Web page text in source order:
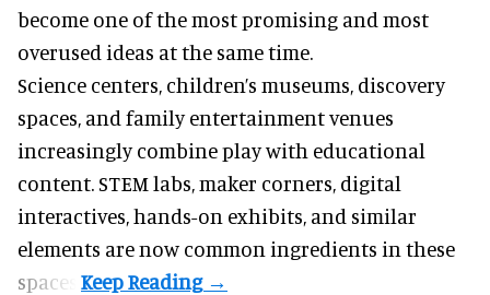
become one of the most promising and most
overused ideas at the same time.
Science centers, children’s museums, discovery
spaces, and family entertainment venues
increasingly combine play with educational
content. STEM labs, maker corners, digital
interactives, hands-on exhibits, and similar
elements are now common ingredients in these
spaces.